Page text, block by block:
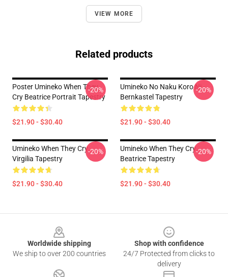
VIEW MORE
Related products
Poster Umineko When They
Cry Beatrice Portrait Tapestry
$21.90 - $30.40
-20%
Umineko No Naku Koro Ni -
Bernkastel Tapestry
$21.90 - $30.40
-20%
Umineko When They Cry
Virgilia Tapestry
$21.90 - $30.40
-20%
Umineko When They Cry
Beatrice Tapestry
$21.90 - $30.40
-20%
Worldwide shipping
We ship to over 200 countries
Shop with confidence
24/7 Protected from clicks to
delivery